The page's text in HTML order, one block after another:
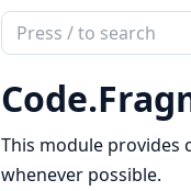
Search
documentation
of
Elixir
Code.
This module provides
whenever possible.